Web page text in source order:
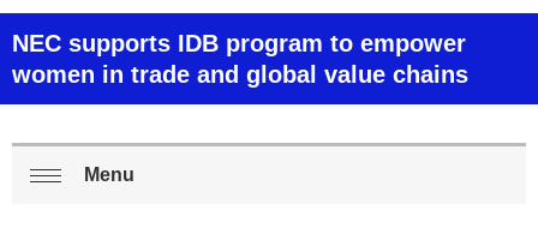
v
g
a
d
NEC supports IDB program to empower
women in trade and global value chains
Menu